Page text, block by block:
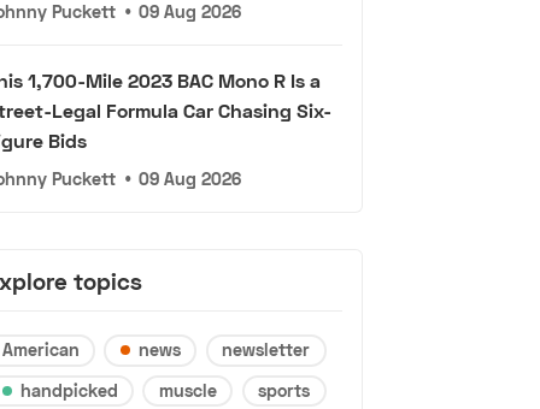
Puckett • 09 Aug 2026
1,700-Mile 2023 BAC Mono R Is a
Legal Formula Car Chasing Six-
Bids
Puckett • 09 Aug 2026
topics
American news
newsletter
handpicked
muscle
sports